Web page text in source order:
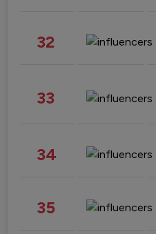
32
33
34
35